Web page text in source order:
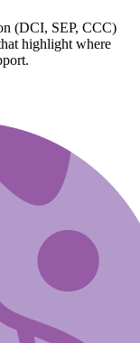
(DCI, SEP, CCC)
highlight where